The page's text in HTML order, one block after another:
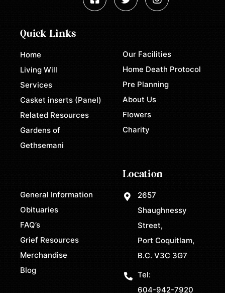
Quick Links
Home
Living Will
Services
Casket inserts (Panel)
Related Resources
Gardens of
Gethsemani
Our Facilities
Home Death Protocol
Pre Planning
About Us
Flowers
Charity
General Information
Obituaries
FAQ’s
Grief Resources
Merchandise
Blog
Location
2657
Shaughnessy
Street,
Port Coquitlam,
B.C. V3C 3G7
Tel:
604-942-7920